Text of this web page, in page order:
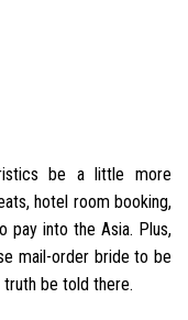
be a little more
hotel room booking,
pay into the Asia. Plus,
mail-order bride to be
truth be told there.